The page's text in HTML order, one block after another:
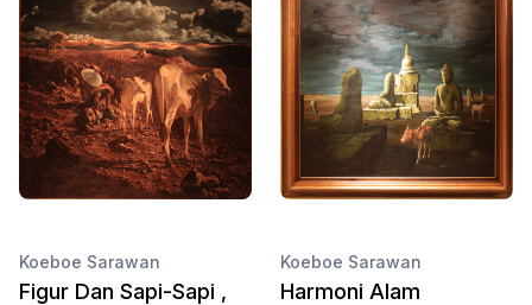
Koeboe Sarawan
Figur Dan Sapi-Sapi ,
Koeboe Sarawan
Harmoni Alam